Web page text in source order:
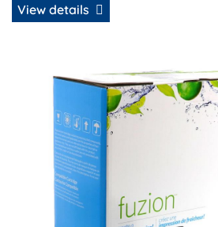
View details
View details HP Q7551X (51X)